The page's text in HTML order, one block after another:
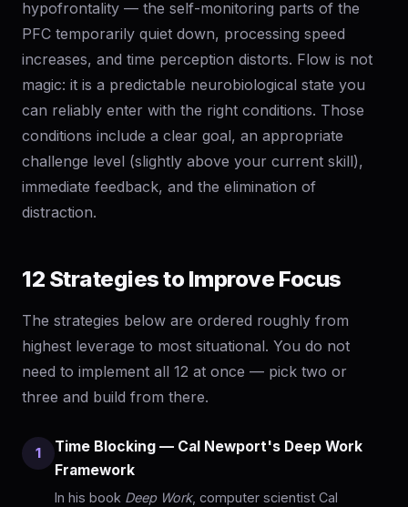
hypofrontality — the self-monitoring parts of the
PFC temporarily quiet down, processing speed
increases, and time perception distorts. Flow is not
magic: it is a predictable neurobiological state you
can reliably enter with the right conditions. Those
conditions include a clear goal, an appropriate
challenge level (slightly above your current skill),
immediate feedback, and the elimination of
distraction.
12 Strategies to Improve Focus
The strategies below are ordered roughly from
highest leverage to most situational. You do not
need to implement all 12 at once — pick two or
three and build from there.
1
Time Blocking — Cal Newport's Deep Work
Framework
In his book Deep Work, computer scientist Cal